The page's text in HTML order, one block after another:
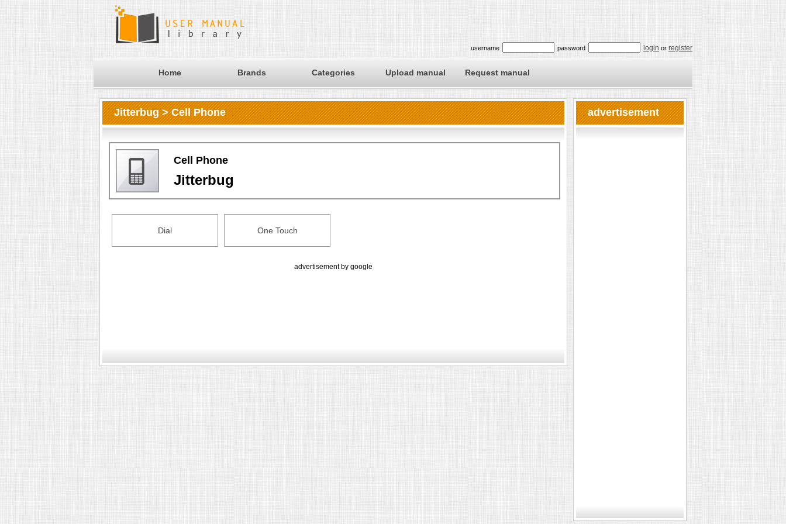
username password login or register
Home Brands Categories Upload manual Request manual
Jitterbug > Cell Phone
Cell Phone
Jitterbug
Dial One Touch
advertisement by google
advertisement